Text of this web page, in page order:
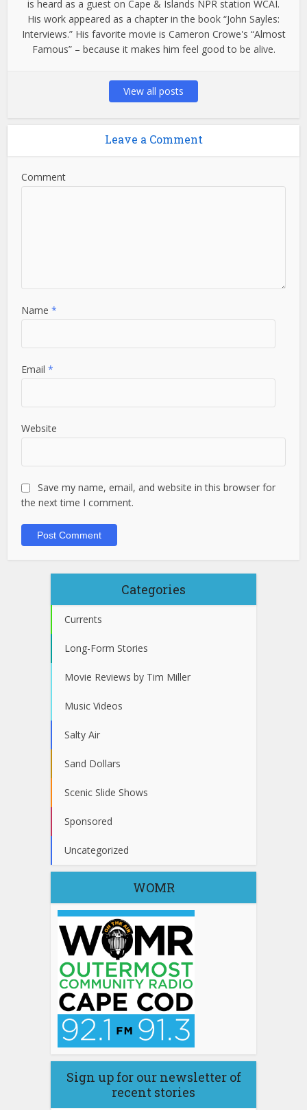
is heard as a guest on Cape & Islands NPR station WCAI.
His work appeared as a chapter in the book “John Sayles:
Interviews.” His favorite movie is Cameron Crowe's “Almost
Famous” – because it makes him feel good to be alive.
View all posts
Leave a Comment
Comment
Name*
Email*
Website
Save my name, email, and website in this browser for
the next time I comment.
Categories
Currents
Long-Form Stories
Movie Reviews by Tim Miller
Music Videos
Salty Air
Sand Dollars
Scenic Slide Shows
Sponsored
Uncategorized
WOMR
Sign up for our newsletter of
recent stories